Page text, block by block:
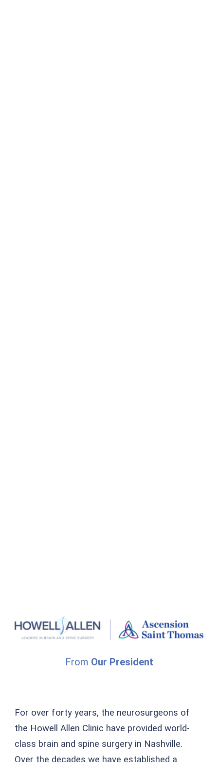
From Our President
For over forty years, the neurosurgeons of
the Howell Allen Clinic have provided world-
class brain and spine surgery in Nashville.
Over the decades we have established a